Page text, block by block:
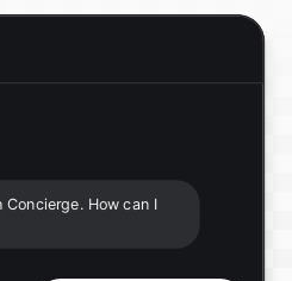
Concierge. How can I